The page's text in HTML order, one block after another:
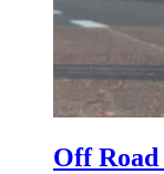
Off Road